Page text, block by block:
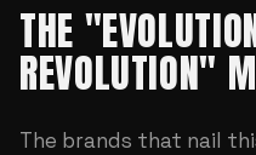
THE
REVOLUTION"
The brands that nail